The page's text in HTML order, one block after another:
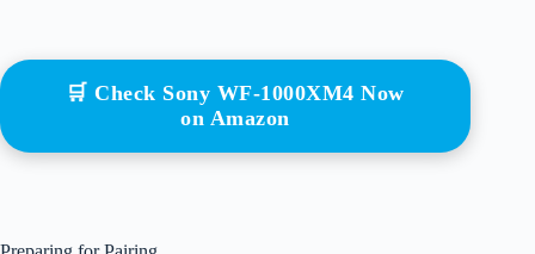
🛒 Check Sony WF-1000XM4 Now
on Amazon